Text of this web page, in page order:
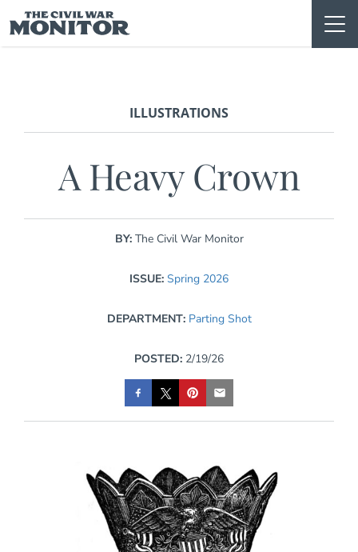
to
content
ILLUSTRATIONS
A Heavy Crown
BY: The Civil War Monitor
ISSUE: Spring 2026
DEPARTMENT: Parting Shot
POSTED: 2/19/26